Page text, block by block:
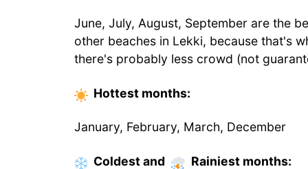
June, July, August, September are the
other beaches in Lekki, because that's
there's probably less crowd (not
Hottest months:
January, February, March, December
Coldestand Rainiest months: